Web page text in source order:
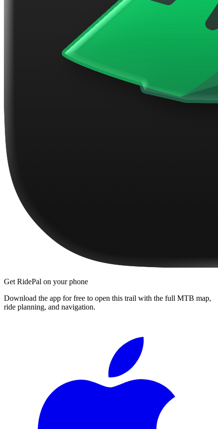
Get RidePal on your phone
Download the app for free to open this trail with the full MTB map,
ride planning, and navigation.